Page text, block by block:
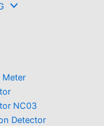
Meter
NC03
Detector